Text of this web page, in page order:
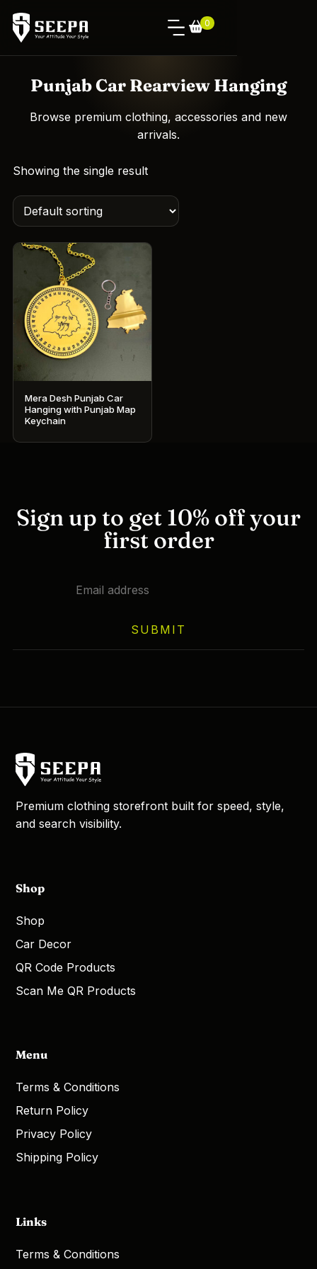
0
Punjab Car Rearview Hanging
Browse premium clothing, accessories and new
arrivals.
Showing the single result
Mera Desh Punjab Car
Hanging with Punjab Map
Keychain
Sign up to get 10% off your
first order
SUBMIT
Premium clothing storefront built for speed, style,
and search visibility.
Shop
Shop
Car Decor
QR Code Products
Scan Me QR Products
Menu
Terms & Conditions
Return Policy
Privacy Policy
Shipping Policy
Links
Terms & Conditions